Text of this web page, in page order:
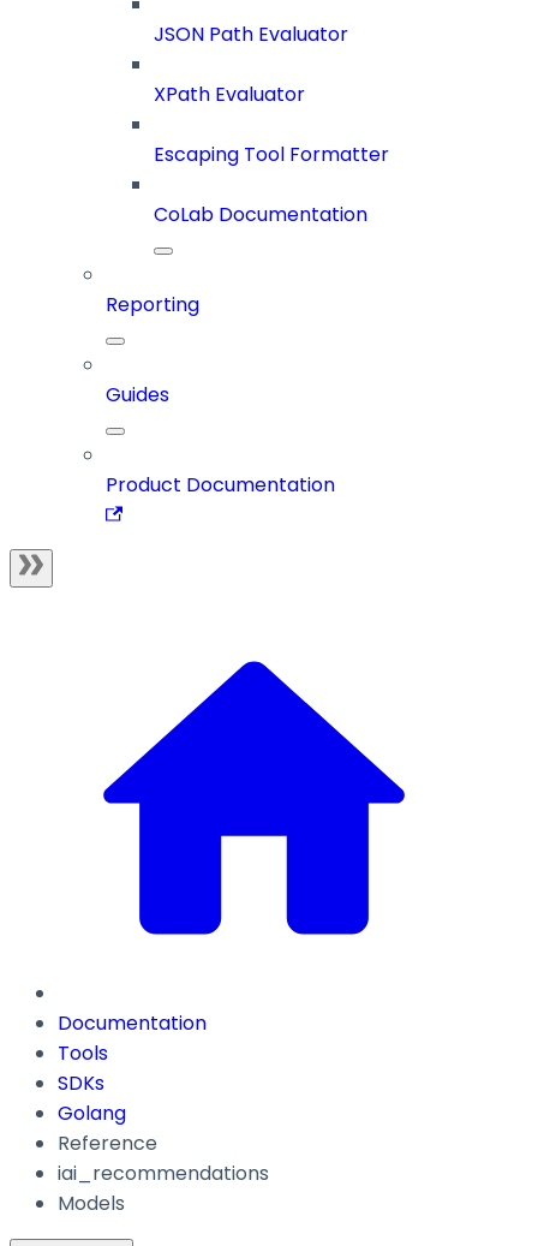
JSON Path Evaluator
XPath Evaluator
Escaping Tool Formatter
CoLab Documentation
Reporting
Guides
Product Documentation
Documentation
Tools
SDKs
Golang
Reference
iai_recommendations
Models